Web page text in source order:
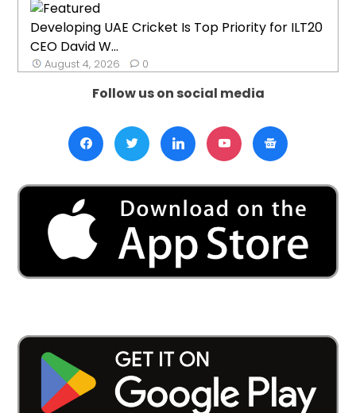
Developing UAE Cricket Is Top Priority for ILT20
CEO David W...
August 4, 2026 0
Follow us on social media